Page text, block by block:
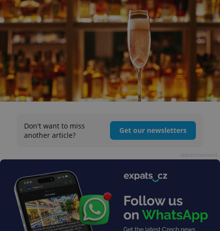
Don't want to miss
another article?
Get our newsletters